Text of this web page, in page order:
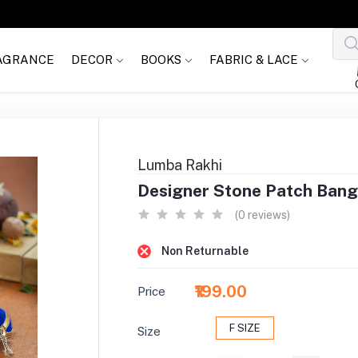
DECOR BOOKS FABRIC & LACE
Lumba Rakhi
Designer Stone Patch
(0 reviews)
Non Returnable
Price ₹199.00
Size F SIZE